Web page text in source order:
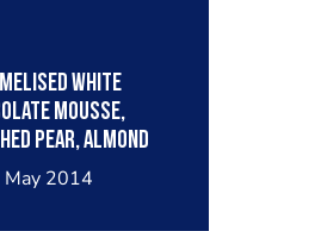
white
mousse,
pear, almond
pear sorbet.
2014